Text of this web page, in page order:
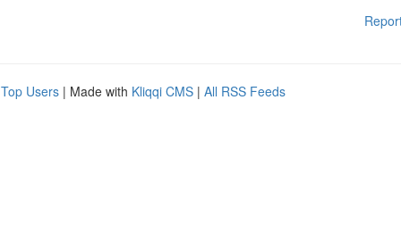
Top Users | Made with Kliqqi CMS | All RSS Feeds